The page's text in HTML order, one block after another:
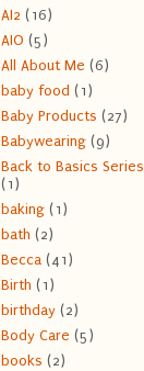
AI2 (16)
AIO (5)
All About Me (6)
baby food (1)
Baby Products (27)
Babywearing (9)
Back to Basics Series
(1)
baking (1)
bath (2)
Becca (41)
Birth (1)
birthday (2)
Body Care (5)
books (2)